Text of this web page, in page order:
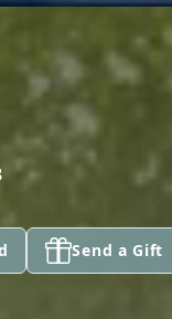
Send a Gift